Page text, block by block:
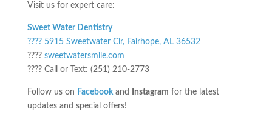
Visit us for expert care:
Sweet Water Dentistry
???? 5915 Sweetwater Cir, Fairhope, AL 36532
???? sweetwatersmile.com
???? Call or Text: (251) 210-2773
Follow us on Facebook and Instagram for the latest
updates and special offers!